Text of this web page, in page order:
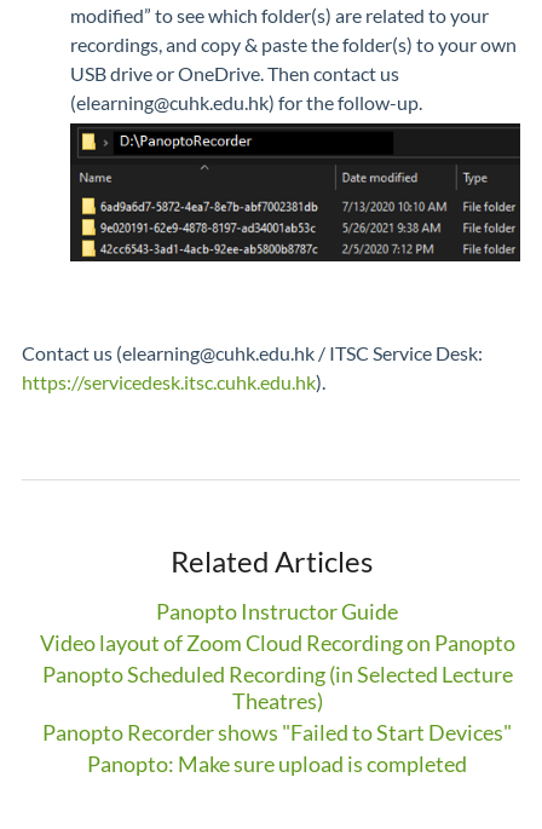
modified” to see which folder(s) are related to your
recordings, and copy & paste the folder(s) to your own
USB drive or OneDrive. Then contact us
(elearning@cuhk.edu.hk) for the follow-up.
Contact us (elearning@cuhk.edu.hk / ITSC Service Desk:
https://servicedesk.itsc.cuhk.edu.hk).
Related Articles
Panopto Instructor Guide
Video layout of Zoom Cloud Recording on Panopto
Panopto Scheduled Recording (in Selected Lecture
Theatres)
Panopto Recorder shows "Failed to Start Devices"
Panopto: Make sure upload is completed